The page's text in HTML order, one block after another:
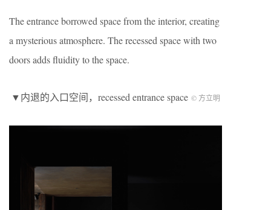
The entrance borrowed space from the interior, creating
a mysterious atmosphere. The recessed space with two
doors adds fluidity to the space.
▼内退的入口空间，recessed entrance space © 方立明